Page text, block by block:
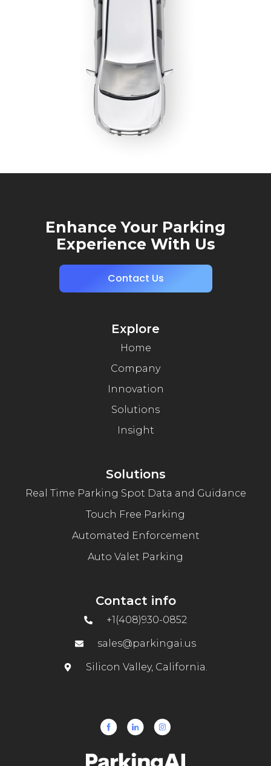
Enhance Your Parking
Experience With Us
Contact Us
Explore
Home
Company
Innovation
Solutions
Insight
Solutions
Real Time Parking Spot Data and Guidance
Touch Free Parking
Automated Enforcement
Auto Valet Parking
Contact info
+1(408)930-0852
sales@parkingai.us
Silicon Valley, California.